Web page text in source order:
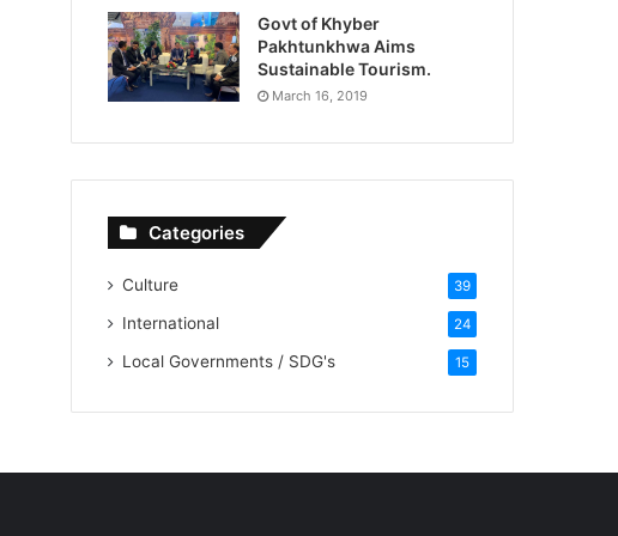
Govt of Khyber
Pakhtunkhwa Aims
Sustainable Tourism.
March 16, 2019
Categories
Culture 39
International 24
Local Governments / SDG's 15